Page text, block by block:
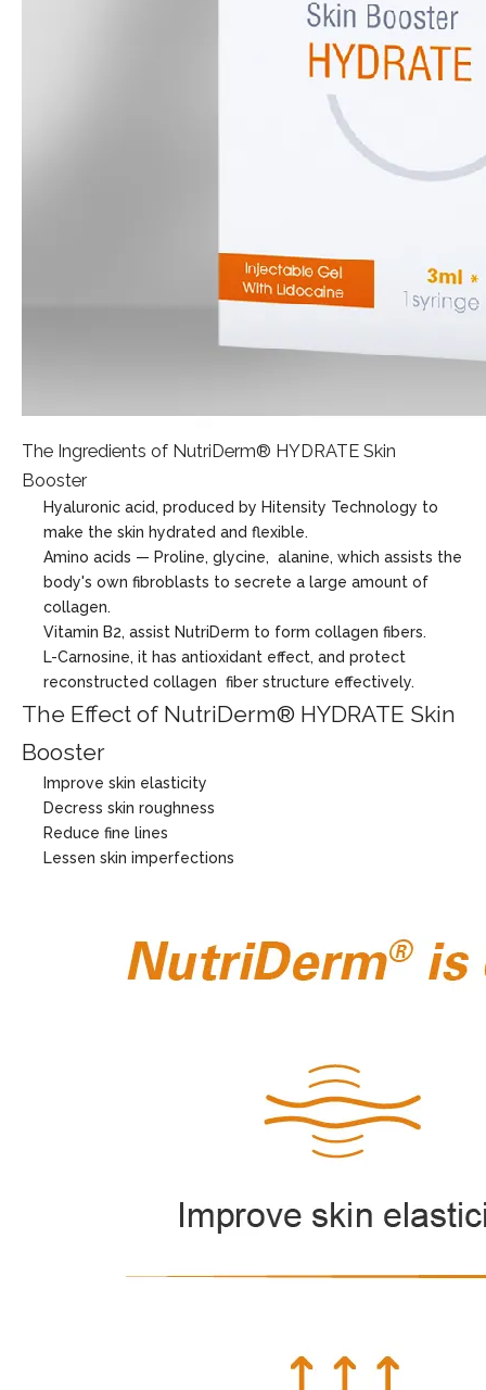
The Ingredients of NutriDerm® HYDRATE Skin
Booster
Hyaluronic acid, produced by Hitensity Technology to
make the skin hydrated and flexible.
Amino acids — Proline, glycine, alanine, which assists the
body's own fibroblasts to secrete a large amount of
collagen.
Vitamin B2, assist NutriDerm to form collagen fibers.
L-Carnosine, it has antioxidant effect, and protect
reconstructed collagen fiber structure effectively.
The Effect of NutriDerm® HYDRATE Skin
Booster
Improve skin elasticity
Decress skin roughness
Reduce fine lines
Lessen skin imperfections